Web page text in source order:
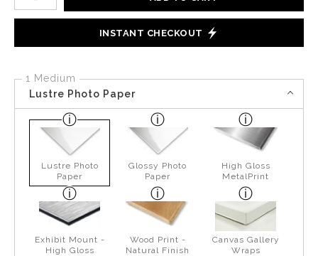
INSTANT CHECKOUT
1 Medium
Lustre Photo Paper
Lustre Photo
Paper
Glossy Photo
Paper
High Gloss
MetalPrint
Exhibit Mount -
High Gloss
Wood Print -
Natural Finish
Canvas Gallery
Wraps